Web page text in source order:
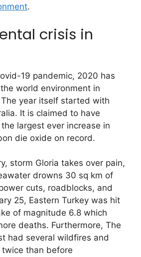
.
crisis in
19 pandemic, 2020 has
world environment in
year itself started with
It is claimed to have
largest ever increase in
die oxide on record.
storm Gloria takes over pain,
drowns 30 sq km of
cuts, roadblocks, and
25, Eastern Turkey was hit
of magnitude 6.8 which
deaths. Furthermore, The
had several wildfires and
than before